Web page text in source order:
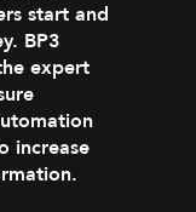
start and
BP3
expert
increase